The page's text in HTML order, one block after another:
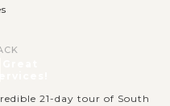
21-day tour of South